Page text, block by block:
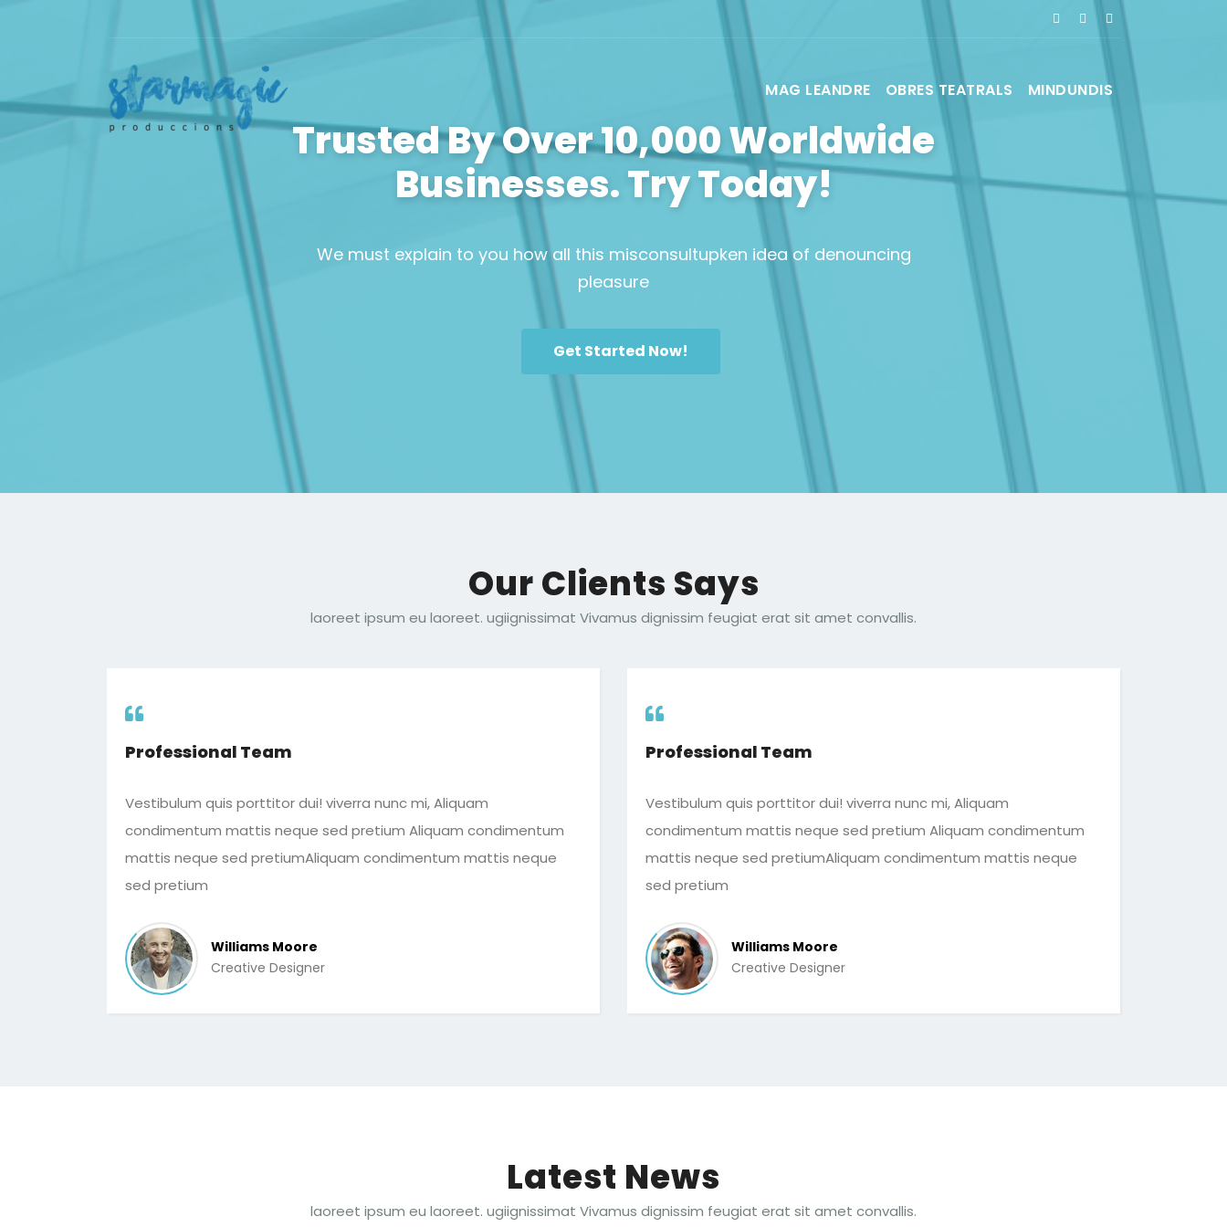
MAG LEANDRE OBRES TEATRALS MINDUNDIS
Trusted By Over 10,000 Worldwide
Businesses. Try Today!
We must explain to you how all this misconsultupken idea of denouncing
pleasure
Get Started Now!
Our Clients Says
laoreet ipsum eu laoreet. ugiignissimat Vivamus dignissim feugiat erat sit amet convallis.
Professional Team
Vestibulum quis porttitor dui! viverra nunc mi, Aliquam
condimentum mattis neque sed pretium Aliquam condimentum
mattis neque sed pretiumAliquam condimentum mattis neque
sed pretium
Williams Moore
Creative Designer
Professional Team
Vestibulum quis porttitor dui! viverra nunc mi, Aliquam
condimentum mattis neque sed pretium Aliquam condimentum
mattis neque sed pretiumAliquam condimentum mattis neque
sed pretium
Williams Moore
Creative Designer
Latest News
laoreet ipsum eu laoreet. ugiignissimat Vivamus dignissim feugiat erat sit amet convallis.